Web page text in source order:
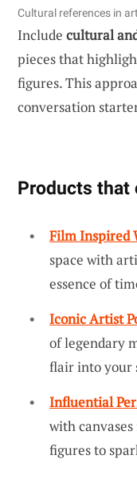
Cultural references in
Include cultural
pieces that
figures. This
conversation
Products that
Film Inspired
space with
essence of
Iconic Artist
of legendary
flair into your
Influential
with
figures to